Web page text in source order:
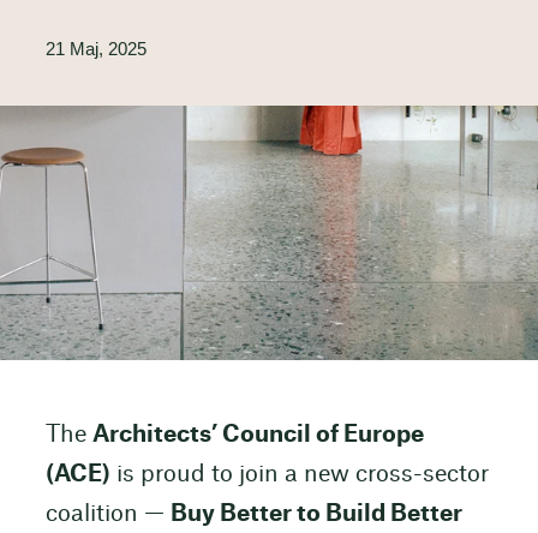
21 Maj, 2025
The Architects’ Council of Europe
(ACE) is proud to join a new cross-sector
coalition — Buy Better to Build Better